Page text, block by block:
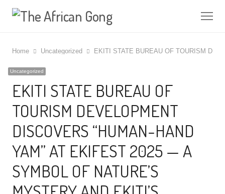
Home Uncategorized EKITI STATE BUREAU OF TOURISM
Uncategorized
EKITI STATE BUREAU OF
TOURISM DEVELOPMENT
DISCOVERS “HUMAN-HAND
YAM” AT EKIFEST 2025 — A
SYMBOL OF NATURE’S